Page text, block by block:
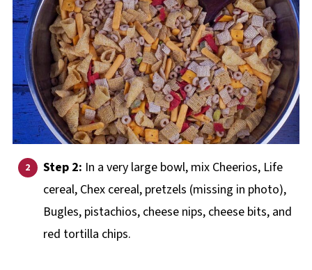
Step 2: In a very large bowl, mix Cheerios, Life
cereal, Chex cereal, pretzels (missing in photo),
Bugles, pistachios, cheese nips, cheese bits, and
red tortilla chips.